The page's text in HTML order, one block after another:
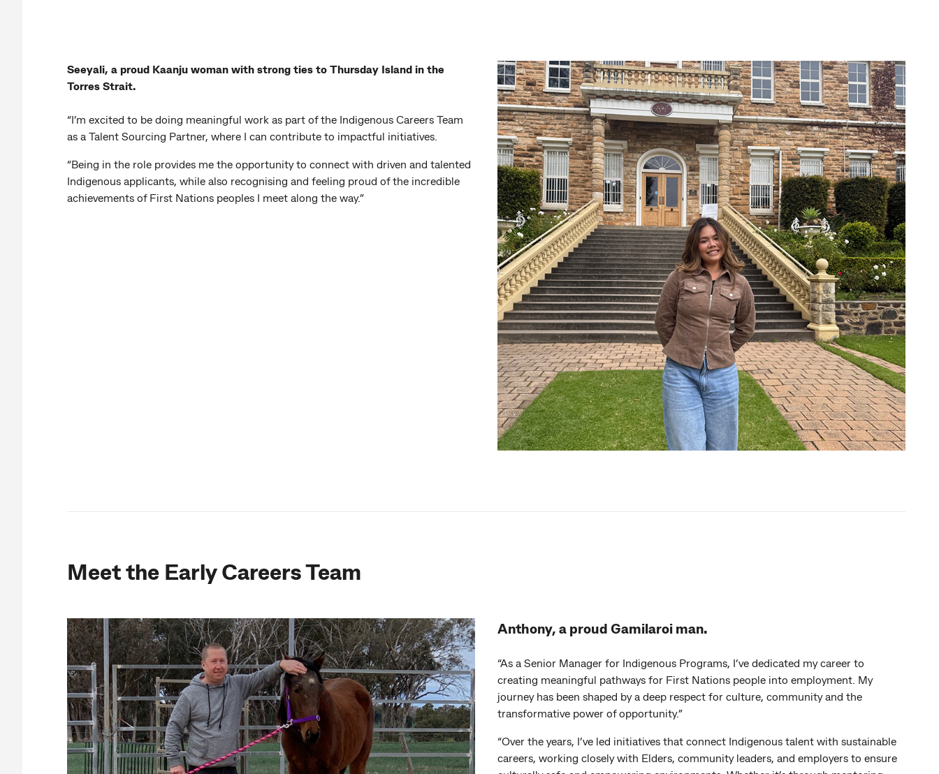
Seeyali, a proud Kaanju woman with strong ties to Thursday Island in the
Torres Strait.
“I’m excited to be doing meaningful work as part of the Indigenous Careers Team
as a Talent Sourcing Partner, where I can contribute to impactful initiatives.
“Being in the role provides me the opportunity to connect with driven and talented
Indigenous applicants, while also recognising and feeling proud of the incredible
achievements of First Nations peoples I meet along the way.”
Meet the Early Careers Team
Anthony, a proud Gamilaroi man.
“As a Senior Manager for Indigenous Programs, I’ve dedicated my career to
creating meaningful pathways for First Nations people into employment. My
journey has been shaped by a deep respect for culture, community and the
transformative power of opportunity.”
“Over the years, I’ve led initiatives that connect Indigenous talent with sustainable
careers, working closely with Elders, community leaders, and employers to ensure